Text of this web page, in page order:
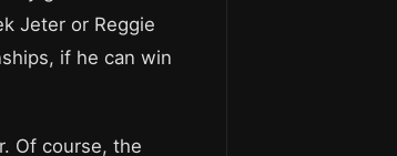
Jeter or Reggie
if he can win
Of course, the